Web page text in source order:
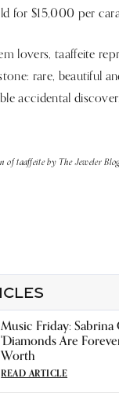
for $15,000 per
lovers, taaffeite
rare, beautiful
accidental
taaffeite by The Jeweler
Music Friday: Sabrina
'Diamonds Are
Worth
READ ARTICLE